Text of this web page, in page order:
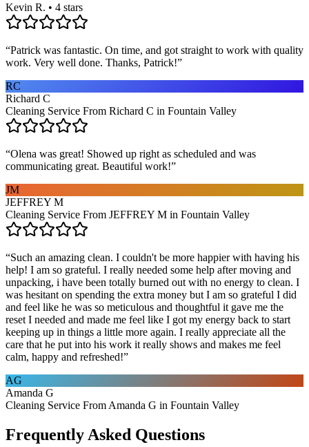
Kevin R. • 4 stars
“Patrick was fantastic. On time, and got straight to work with quality
work. Very well done. Thanks, Patrick!”
RC
Richard C
Cleaning Service From Richard C in Fountain Valley
“Olena was great! Showed up right as scheduled and was
communicating great. Beautiful work!”
JM
JEFFREY M
Cleaning Service From JEFFREY M in Fountain Valley
“Such an amazing clean. I couldn't be more happier with having his
help! I am so grateful. I really needed some help after moving and
unpacking, i have been totally burned out with no energy to clean. I
was hesitant on spending the extra money but I am so grateful I did
and feel like he was so meticulous and thoughtful it gave me the
reset I needed and made me feel like I got my energy back to start
keeping up in things a little more again. I really appreciate all the
care that he put into his work it really shows and makes me feel
calm, happy and refreshed!”
AG
Amanda G
Cleaning Service From Amanda G in Fountain Valley
Frequently Asked Questions